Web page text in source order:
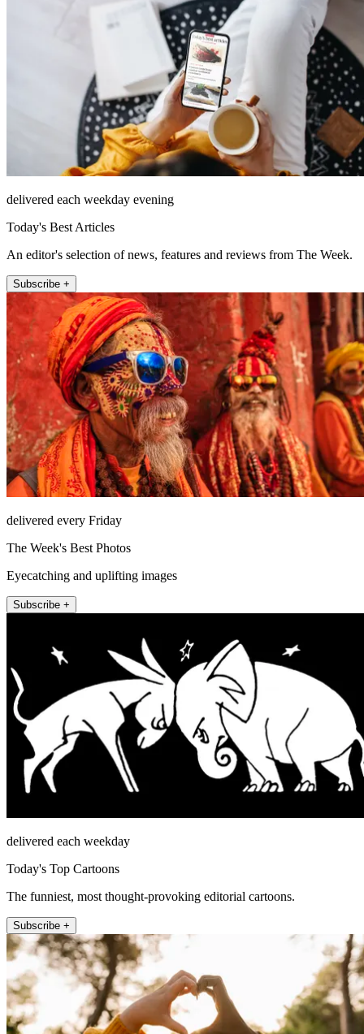
delivered each weekday evening
Today's Best Articles
An editor's selection of news, features and reviews from The Week.
Subscribe +
delivered every Friday
The Week's Best Photos
Eyecatching and uplifting images
Subscribe +
delivered each weekday
Today's Top Cartoons
The funniest, most thought-provoking editorial cartoons.
Subscribe +